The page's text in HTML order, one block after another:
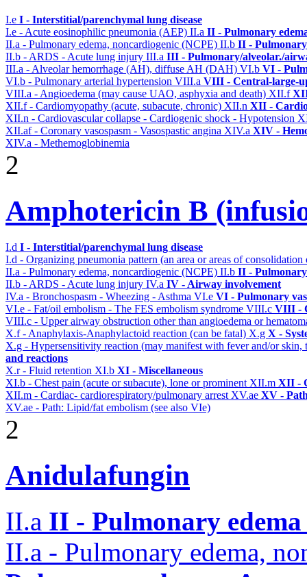
I.e I - Interstitial/parenchymal lung disease
I.e - Acute eosinophilic pneumonia (AEP) II.a II - Pulmonary
II.a - Pulmonary edema, noncardiogenic (NCPE) II.b II -
II.b - ARDS - Acute lung injury III.a III - Pulmonary/alveolar./
III.a - Alveolar hemorrhage (AH), diffuse AH (DAH) VI.b VI -
VI.b - Pulmonary arterial hypertension VIII.a VIII - Central-large-
VIII.a - Angioedema (may cause UAO, asphyxia and death) XII.f
XII.f - Cardiomyopathy (acute, subacute, chronic) XII.n XII -
XII.n - Cardiovascular collapse - Cardiogenic shock - Hypotension
XII.af - Coronary vasospasm - Vasospastic angina XIV.a XIV -
XIV.a - Methemoglobinemia
2
Amphotericin B
I.d I - Interstitial/parenchymal lung disease
I.d - Organizing pneumonia pattern (an area or areas of
II.a - Pulmonary edema, noncardiogenic (NCPE) II.b II -
II.b - ARDS - Acute lung injury IV.a IV - Airway involvement
IV.a - Bronchospasm - Wheezing - Asthma VI.e VI - Pulmonary
VI.e - Fat/oil embolism - The FES embolism syndrome VIII.c VIII -
VIII.c - Upper airway obstruction other than angioedema or
X.f - Anaphylaxis-Anaphylactoid reaction (can be fatal) X.g X -
X.g - Hypersensitivity reaction (may manifest with fever and/or
and reactions
X.r - Fluid retention XI.b XI - Miscellaneous
XI.b - Chest pain (acute or subacute), lone or prominent XII.m XII -
XII.m - Cardiac- cardiorespiratory/pulmonary arrest XV.ae XV -
XV.ae - Path: Lipid/fat embolism (see also VIe)
2
Anidulafungin
II.a II - Pulmonary
II.a - Pulmonary edema,